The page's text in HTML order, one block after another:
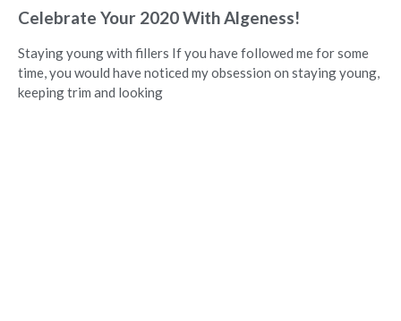
Celebrate Your 2020 With Algeness!
Staying young with fillers If you have followed me for some
time, you would have noticed my obsession on staying young,
keeping trim and looking